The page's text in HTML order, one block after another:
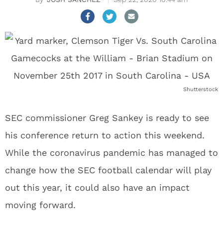
Shutterstock
SEC commissioner Greg Sankey is ready to see
his conference return to action this weekend.
While the coronavirus pandemic has managed to
change how the SEC football calendar will play
out this year, it could also have an impact
moving forward.